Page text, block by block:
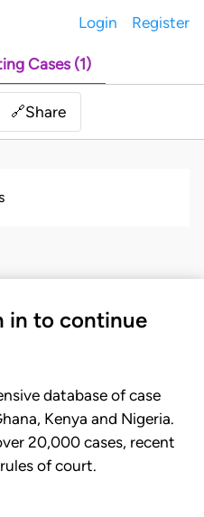
Login Register
Cases (1)
🔗Share
in to continue
database of case
Kenya and Nigeria.
20,000 cases, recent
of court.